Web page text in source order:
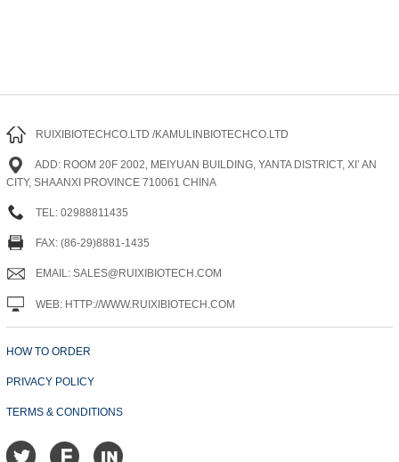
RUIXIBIOTECHCO.LTD /KAMULINBIOTECHCO.LTD
ADD: ROOM 20F 2002, MEIYUAN BUILDING, YANTA DISTRICT, XI’ AN
CITY, SHAANXI PROVINCE 710061 CHINA
TEL: 02988811435
FAX: (86-29)8881-1435
EMAIL: SALES@RUIXIBIOTECH.COM
WEB: HTTP://WWW.RUIXIBIOTECH.COM
HOW TO ORDER
PRIVACY POLICY
TERMS & CONDITIONS